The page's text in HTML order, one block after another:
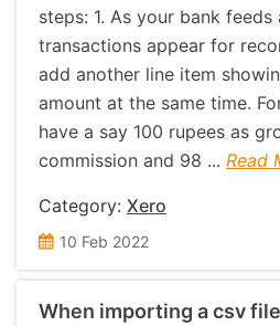
steps: 1. As your bank
transactions appear for
add another line item
amount at the same time.
have a say 100 rupees as
commission and 98 ... Read
Category: Xero
10 Feb 2022
When importing a csv